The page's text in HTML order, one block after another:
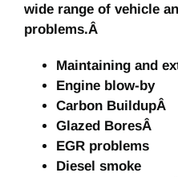
wide range of vehicle
problems.Â
Maintaining and
Engine blow-by
Carbon BuildupÂ
Glazed BoresÂ
EGR problems
Diesel smoke